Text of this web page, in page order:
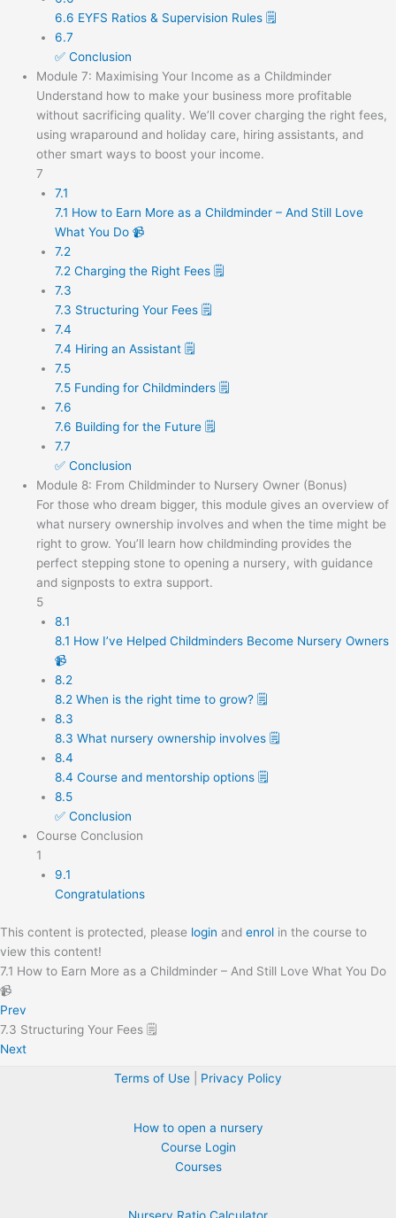
6.6 EYFS Ratios & Supervision Rules 🗒️
6.7
✅ Conclusion
Module 7: Maximising Your Income as a Childminder
Understand how to make your business more profitable
without sacrificing quality. We’ll cover charging the right fees,
using wraparound and holiday care, hiring assistants, and
other smart ways to boost your income.
7
7.1
7.1 How to Earn More as a Childminder – And Still Love
What You Do 📹
7.2
7.2 Charging the Right Fees 🗒️
7.3
7.3 Structuring Your Fees 🗒️
7.4
7.4 Hiring an Assistant 🗒️
7.5
7.5 Funding for Childminders 🗒️
7.6
7.6 Building for the Future 🗒️
7.7
✅ Conclusion
Module 8: From Childminder to Nursery Owner (Bonus)
For those who dream bigger, this module gives an overview of
what nursery ownership involves and when the time might be
right to grow. You’ll learn how childminding provides the
perfect stepping stone to opening a nursery, with guidance
and signposts to extra support.
5
8.1
8.1 How I’ve Helped Childminders Become Nursery Owners
📹
8.2
8.2 When is the right time to grow? 🗒️
8.3
8.3 What nursery ownership involves 🗒️
8.4
8.4 Course and mentorship options 🗒️
8.5
✅ Conclusion
Course Conclusion
1
9.1
Congratulations
This content is protected, please login and enrol in the course to
view this content!
7.1 How to Earn More as a Childminder – And Still Love What You Do
📹
Prev
7.3 Structuring Your Fees 🗒️
Next
Terms of Use Privacy Policy
How to open a nursery
Course Login
Courses